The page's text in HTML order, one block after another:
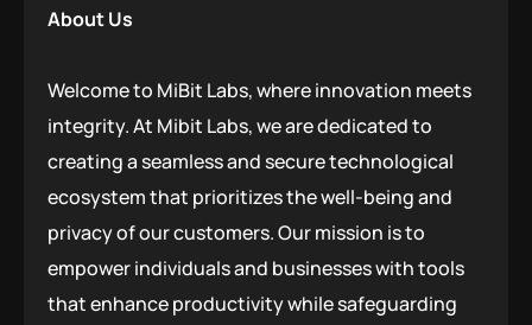
About Us
Welcome to MiBit Labs, where innovation meets
integrity. At Mibit Labs, we are dedicated to
creating a seamless and secure technological
ecosystem that prioritizes the well-being and
privacy of our customers. Our mission is to
empower individuals and businesses with tools
that enhance productivity while safeguarding